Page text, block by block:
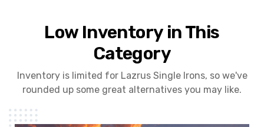
Low Inventory in This
Category
Inventory is limited for Lazrus Single Irons, so we've
rounded up some great alternatives you may like.